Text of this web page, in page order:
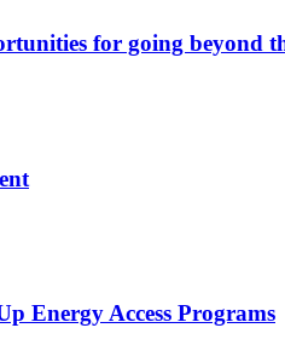
for going beyond
Energy Access Programs